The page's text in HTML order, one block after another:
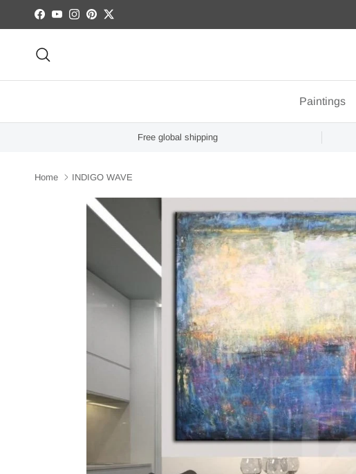
Skip to content
Facebook
YouTubeInstagram
Pinterest
Twitter
Paintings
Free global shipping
Home INDIGO WAVE